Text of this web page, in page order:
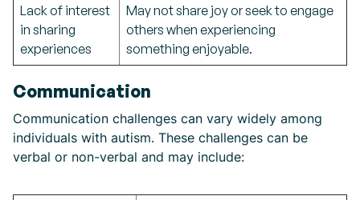
Lack of interest
in sharing
experiences
May not share joy or seek to engage
others when experiencing
something enjoyable.
Communication
Communication challenges can vary widely among
individuals with autism. These challenges can be
verbal or non-verbal and may include: